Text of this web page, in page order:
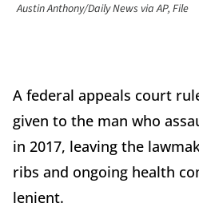
Austin Anthony/Daily News via AP, File
A federal appeals court
given to the man who
in 2017, leaving the
ribs and ongoing health
lenient.